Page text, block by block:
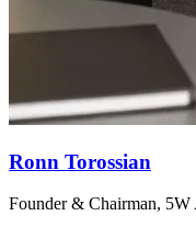
Ronn Torossian
Founder & Chairman,